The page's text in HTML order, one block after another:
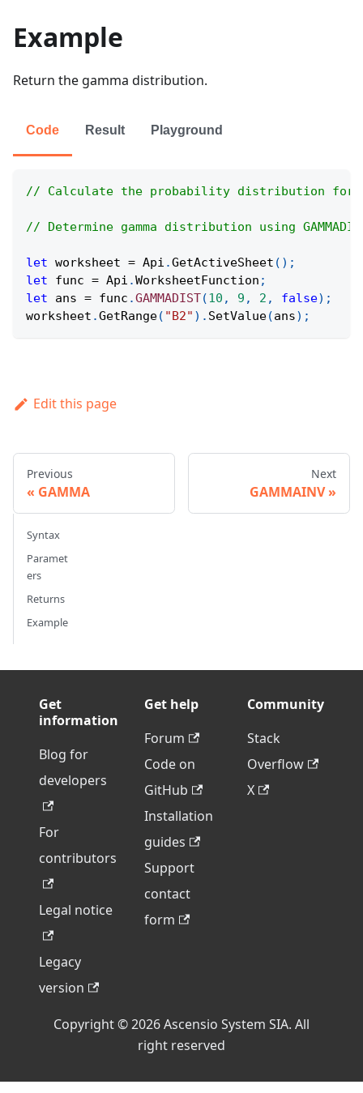
Example
Return the gamma distribution.
Code Result Playground
// Calculate the probability distribution for
// Determine gamma distribution using
let worksheet = Api .GetActiveSheet ( ) ;
let func = Api .WorksheetFunction ;
let ans = func .GAMMADIST(10 , 9 , 2 , false) ;
worksheet .GetRange( "B2" ) . SetValue(ans) ;
Edit this page
Previous
GAMMA
Next
GAMMAINV
Syntax
Paramet
ers
Returns
Example
Get
information
Blog for
developers
For
contributors
Legal notice
Legacy
version
Get help
Forum
Code on
GitHub
Installation
guides
Support
contact
form
Community
Stack
Overflow
X
Copyright © 2026 Ascensio System SIA. All
right reserved